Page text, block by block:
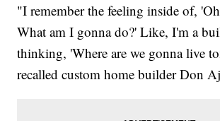
"I remember the feeling inside of,
What am I gonna do?' Like, I'm a
thinking, 'Where are we gonna live
recalled custom home builder Don